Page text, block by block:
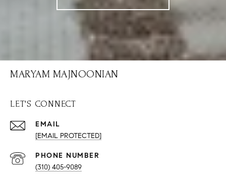
MARYAM MAJNOONIAN
LET'S CONNECT
EMAIL
[EMAIL PROTECTED]
PHONE NUMBER
(310) 405-9089